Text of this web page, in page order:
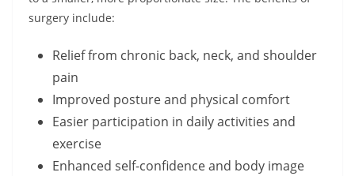
surgery include:
Relief from chronic back, neck, and shoulder
pain
Improved posture and physical comfort
Easier participation in daily activities and
exercise
Enhanced self-confidence and body image